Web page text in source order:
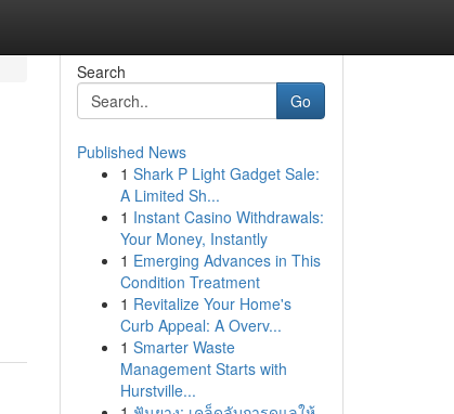
Search
Go
Published News
1 Shark P Light Gadget Sale:
A Limited Sh...
1 Instant Casino Withdrawals:
Your Money, Instantly
1 Emerging Advances in This
Condition Treatment
1 Revitalize Your Home's
Curb Appeal: A Overv...
1 Smarter Waste
Management Starts with
Hurstville...